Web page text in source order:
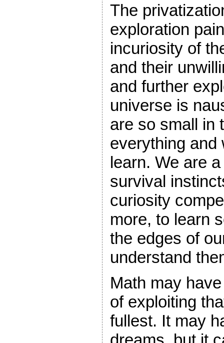
The
exploration
incuriosity of
and their
and further
universe is
are so small in
everything and
learn. We are
survival
curiosity
more, to learn
the edges of
understand
Math may
of exploiting
fullest. It may